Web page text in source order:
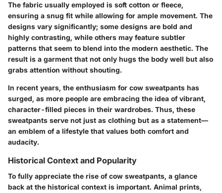
The fabric usually employed is soft cotton or fleece,
ensuring a snug fit while allowing for ample movement. The
designs vary significantly; some designs are bold and
highly contrasting, while others may feature subtler
patterns that seem to blend into the modern aesthetic. The
result is a garment that not only hugs the body well but also
grabs attention without shouting.
In recent years, the enthusiasm for cow sweatpants has
surged, as more people are embracing the idea of vibrant,
character-filled pieces in their wardrobes. Thus, these
sweatpants serve not just as clothing but as a statement—
an emblem of a lifestyle that values both comfort and
audacity.
Historical Context and Popularity
To fully appreciate the rise of cow sweatpants, a glance
back at the historical context is important. Animal prints,